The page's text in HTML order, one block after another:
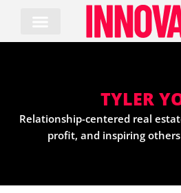
content
TYLER
Relationship-centered real
profit, and inspiring